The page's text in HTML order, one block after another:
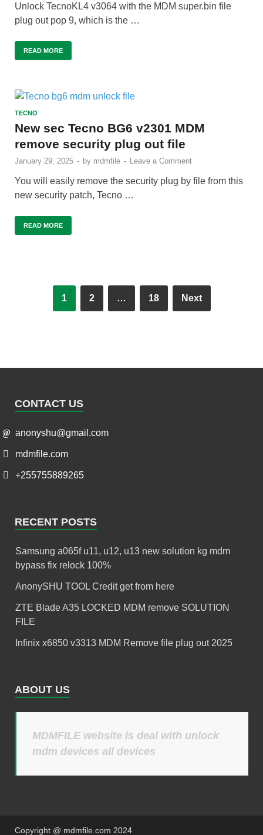
Unlock TecnoKL4 v3064 with the MDM super.bin file
plug out pop 9, which is the …
READ MORE
TECNO
New sec Tecno BG6 v2301 MDM
remove security plug out file
January 29, 2025 - by mdmfile - Leave a Comment
You will easily remove the security plug by file from this
new security patch, Tecno …
READ MORE
1 2 … 18 Next
CONTACT US
anonyshu@gmail.com
mdmfile.com
+255755889265
RECENT POSTS
Samsung a065f u11, u12, u13 new solution kg mdm
bypass fix relock 100%
AnonySHU TOOL Credit get from here
ZTE Blade A35 LOCKED MDM remove SOLUTION
FILE
Infinix x6850 v3313 MDM Remove file plug out 2025
ABOUT US
MDMFILE website is deal with unlock
mdm devices all devices
Copyright @ mdmfile.com 2024